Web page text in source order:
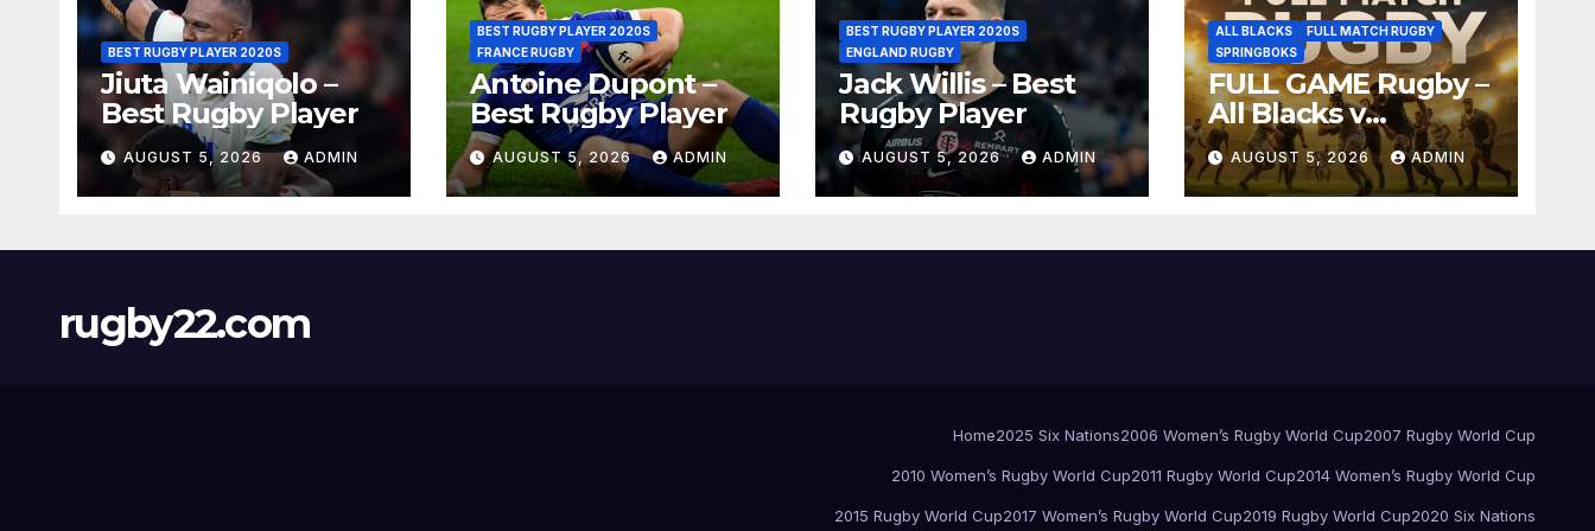
BEST RUGBY PLAYER 2020S
Jiuta Wainiqolo –
Best Rugby Player
AUGUST 5, 2026 ADMIN
BEST RUGBY PLAYER 2020S
FRANCE RUGBY
Antoine Dupont –
Best Rugby Player
AUGUST 5, 2026 ADMIN
BEST RUGBY PLAYER 2020S
ENGLAND RUGBY
Jack Willis – Best
Rugby Player
AUGUST 5, 2026 ADMIN
ALL BLACKS
FULL MATCH RUGBY
SPRINGBOKS
FULL GAME Rugby –
All Blacks v
Springboks – 1996 –
Pretoria
AUGUST 5, 2026 ADMIN
rugby22.com
Home2025 Six Nations2006 Women’s Rugby World Cup2007 Rugby World Cup
2010 Women’s Rugby World Cup2011 Rugby World Cup2014 Women’s Rugby World Cup
2015 Rugby World Cup2017 Women’s Rugby World Cup2019 Rugby World Cup2020 Six Nations